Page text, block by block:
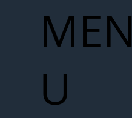
MEN
U